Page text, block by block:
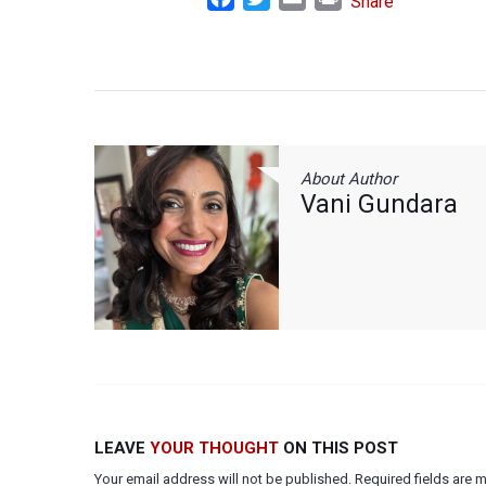
About Author
Vani Gundara
LEAVE YOUR THOUGHT ON THIS POST
Your email address will not be published. Required fields are